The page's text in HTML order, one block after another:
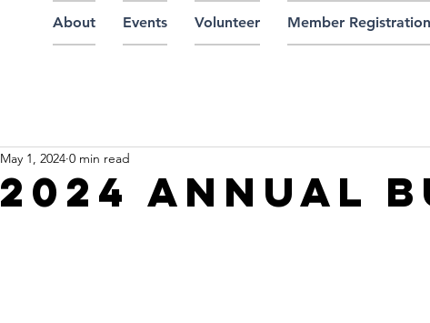
About Events Volunteer Member Registration
2024 Annual
May 1, 2024 0 min read